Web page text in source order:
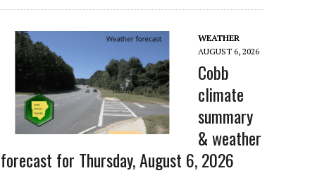
WEATHER
AUGUST 6, 2026
Cobb
climate
summary
& weather
forecast for Thursday, August 6, 2026